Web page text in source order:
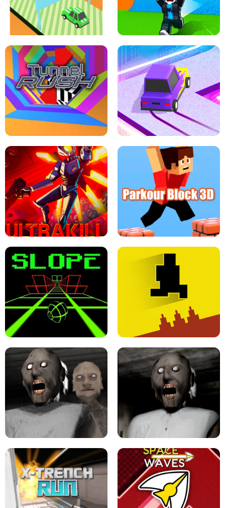
SPEED STARS - RUNNING GAME BRAWL STARS SIMULATOR
THE DRIFT BOSS - CAR GAME
ESCAPE TSUNAMI FOR BRAINROTS -
ROBLOX GAME
TUNNEL RUSH MANIA - 2 PLAYER
GAME
RETRO DRIFT
ULTRAKILL UNBLOCKED FPS GAME PARKOUR BLOCK 3D
LEVEL DEVIL 2 UNBLOCKED